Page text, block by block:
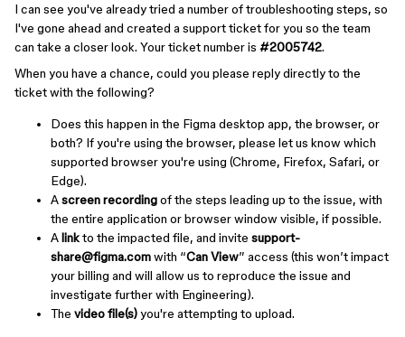
I can see you've already tried a number of troubleshooting steps, so
I've gone ahead and created a support ticket for you so the team
can take a closer look. Your ticket number is #2005742.
When you have a chance, could you please reply directly to the
ticket with the following?
Does this happen in the Figma desktop app, the browser, or
both? If you're using the browser, please let us know which
supported browser you're using (Chrome, Firefox, Safari, or
Edge).
Ascreen recordingof the steps leading up to the issue, with
the entire application or browser window visible, if possible.
Alinkto the impacted file, and invite support-
share@figma.comwith “Can View” access (this won’t impact
your billing and will allow us to reproduce the issue and
investigate further with Engineering).
The video file(s)you're attempting to upload.